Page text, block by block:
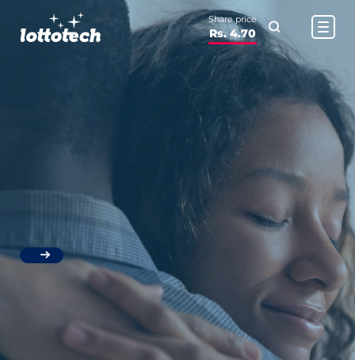
Share price
Rs. 4.70